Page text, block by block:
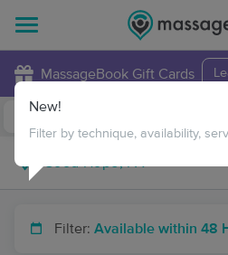
MassageBook Gift Cards
Filter: Available within 48
New!
Filter by technique, availability,